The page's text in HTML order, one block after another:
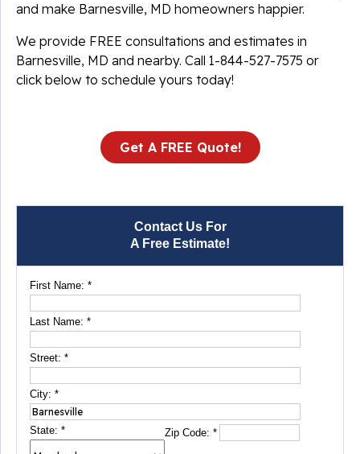
Contact Us For
A Free Estimate!
First Name: *
Last Name: *
Street: *
City: *
State: * Zip Code:*
and make Barnesville, MD homeowners happier.
We provide FREE consultations and estimates in
Barnesville, MD and nearby. Call 1-844-527-7575 or
click below to schedule yours today!
Get A FREE Quote!